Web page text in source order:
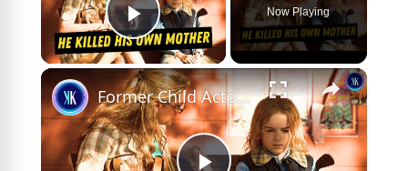
Play Video
Now Playing
×
Former Child Actor Convicted In Murder Case